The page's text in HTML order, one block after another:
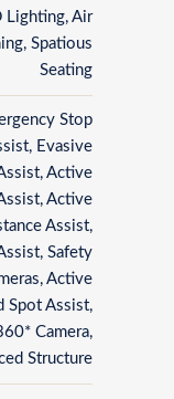
Lighting, Air
Spatious
Seating
Stop
Evasive
Active
Active
Assist,
Safety
Active
Spot Assist,
Camera,
Structure